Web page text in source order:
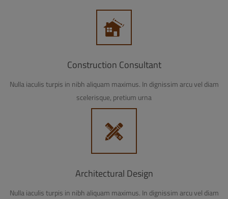
Construction Consultant
Nulla iaculis turpis in nibh aliquam maximus. In dignissim arcu vel diam
scelerisque, pretium urna
Architectural Design
Nulla iaculis turpis in nibh aliquam maximus. In dignissim arcu vel diam